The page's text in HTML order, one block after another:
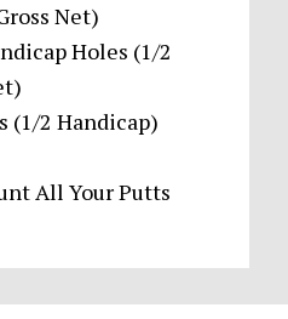
Net)
Holes (1/2
(1/2 Handicap)
All Your Putts